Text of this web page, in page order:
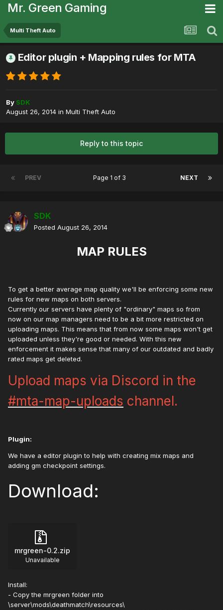
Mr. Green Gaming
Multi Theft Auto
Editor plugin + Mapping rules for MTA
By SDK
August 26, 2014 in Multi Theft Auto
Reply to this topic
PREV NEXT
Page 1 of 3
SDK
Posted August 26, 2014
MAP RULES
To get a better average map quality we'll be enforcing some new
rules for new maps on both servers.
Currently our servers have plenty of "ordinary" maps so from
now on our map managers need to be a bit more restricted on
uploading maps. This means that from now some maps won't get
uploaded unless they're good or needed. With this new
enforcement it makes sense that many of our outdated and badly
rated maps get deleted.
Upload maps via Discord in the
#mta-map-uploads channel.
Plugin:
We have a editor plugin to help with creating mix maps and
adding gm checkpoint settings.
Download:
mrgreen-0.2.zip
Unavailable
Install:
- Copy the mrgreen folder into
\server\mods\deathmatch\resources\